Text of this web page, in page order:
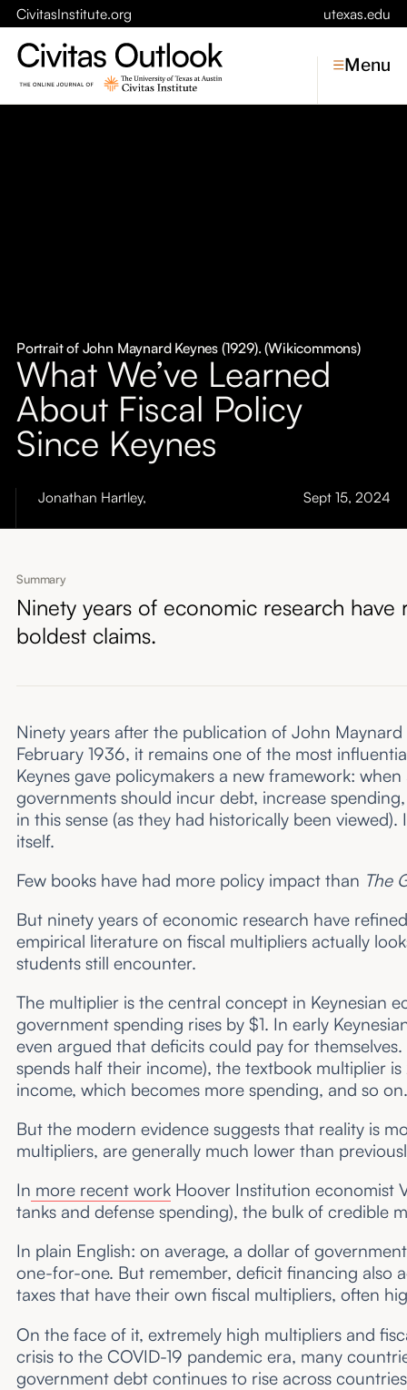
CivitasInstitute.org utexas.edu
Symposia
About
Menu
Portrait of John Maynard Keynes (1929). (Wikicommons)
What We’ve Learned
About Fiscal Policy
Since Keynes
Jonathan Hartley, Sept 15, 2024
Summary
Ninety years of economic research have
boldest claims.
Ninety years after the publication of John Maynard
February 1936, it remains one of the most
Keynes gave policymakers a new framework:
governments should incur debt, increase
in this sense (as they had historically been
itself.
Few books have had more policy impact than The
But ninety years of economic research have
empirical literature on fiscal multipliers actually
students still encounter.
The multiplier is the central concept in Keynesian
government spending rises by $1. In early
even argued that deficits could pay for
spends half their income), the textbook multiplier
income, which becomes more spending, and so on.
But the modern evidence suggests that reality is
multipliers, are generally much lower than
In more recent workHoover Institution economist
tanks and defense spending), the bulk of credible
In plain English: on average, a dollar of
one-for-one. But remember, deficit financing also
taxes that have their own fiscal multipliers, often
On the face of it, extremely high multipliers and
crisis to the COVID-19 pandemic era, many
government debt continues to rise across